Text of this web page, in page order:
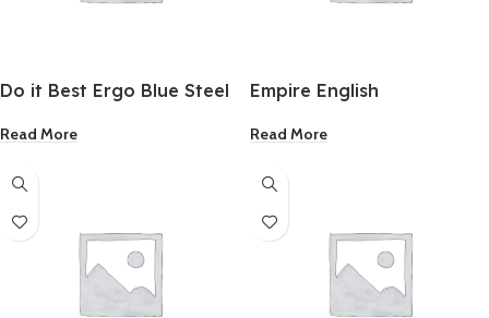
Do it Best Ergo Blue Steel
Read More
Empire English
Inch
Read More